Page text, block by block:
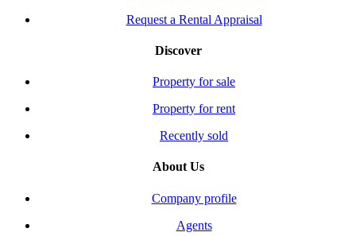
Request a Rental Appraisal
Discover
Property for sale
Property for rent
Recently sold
About Us
Company profile
Agents